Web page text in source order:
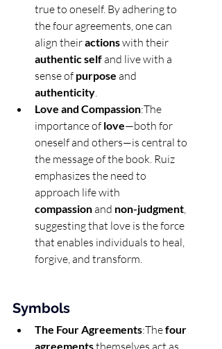
true to oneself. By adhering to
the four agreements, one can
align their actions with their
authentic self and live with a
sense of purpose and
authenticity.
Love and Compassion:The
importance of love—both for
oneself and others—is central to
the message of the book. Ruiz
emphasizes the need to
approach life with
compassion and non-judgment,
suggesting that love is the force
that enables individuals to heal,
forgive, and transform.
Symbols
The Four Agreements:The four
agreements